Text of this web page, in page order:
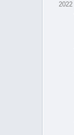
2022